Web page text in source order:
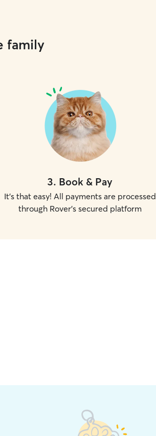
family
3. Book & Pay
It's that easy! All payments are processed
through Rover's secured platform